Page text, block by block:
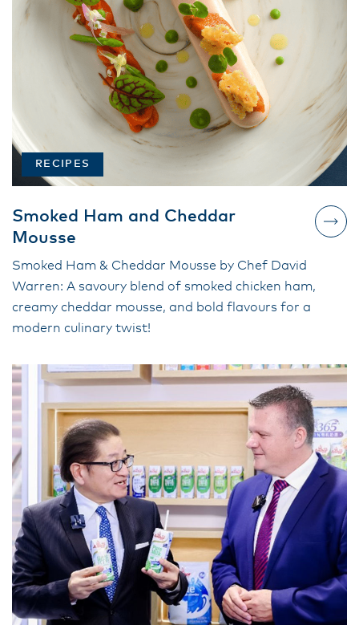
RECIPES
Smoked Ham and Cheddar
Mousse
Smoked Ham & Cheddar Mousse by Chef David
Warren: A savoury blend of smoked chicken ham,
creamy cheddar mousse, and bold flavours for a
modern culinary twist!